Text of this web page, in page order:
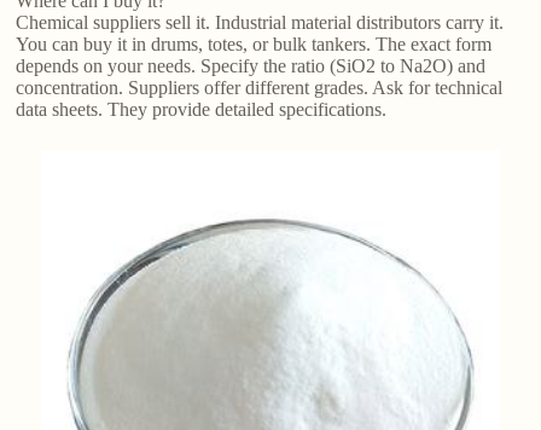
Chemical suppliers sell it. Industrial material distributors carry it.
You can buy it in drums, totes, or bulk tankers. The exact form
depends on your needs. Specify the ratio (SiO2 to Na2O) and
concentration. Suppliers offer different grades. Ask for technical
data sheets. They provide detailed specifications.